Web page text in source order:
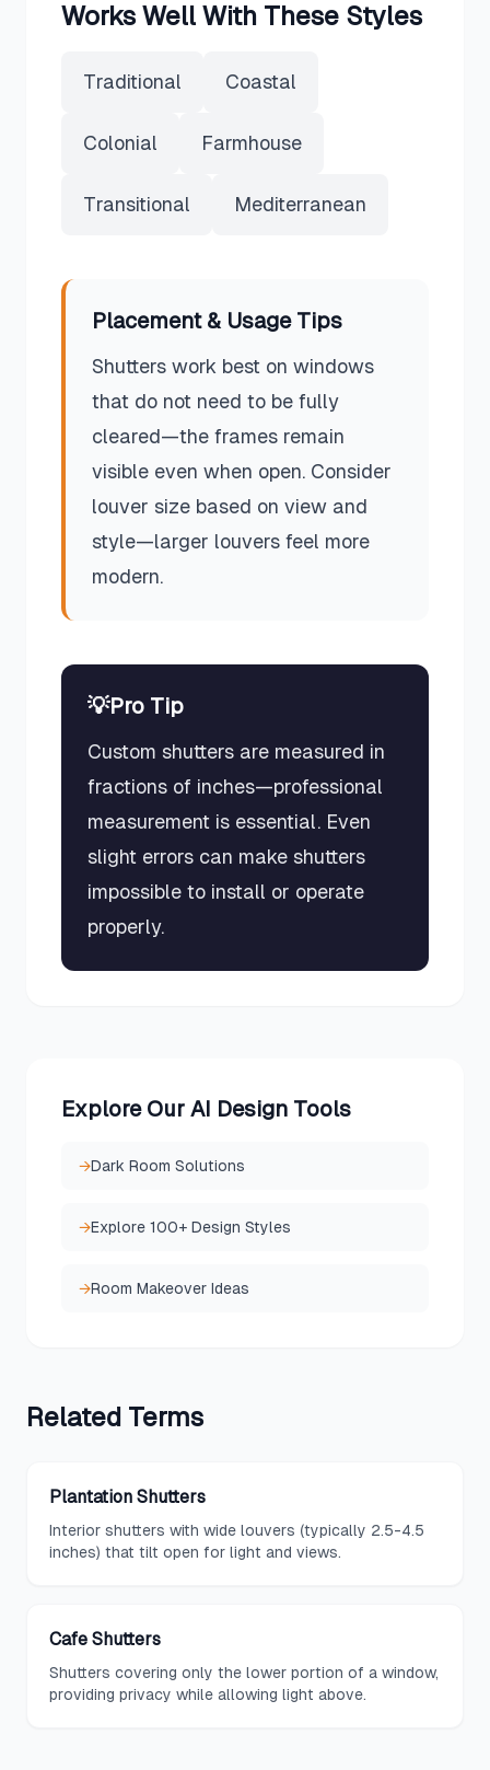
Works Well With These Styles
Traditional Coastal
Colonial Farmhouse
Transitional Mediterranean
Placement & Usage Tips
Shutters work best on windows
that do not need to be fully
cleared—the frames remain
visible even when open. Consider
louver size based on view and
style—larger louvers feel more
modern.
💡Pro Tip
Custom shutters are measured in
fractions of inches—professional
measurement is essential. Even
slight errors can make shutters
impossible to install or operate
properly.
Explore Our AI Design Tools
→Dark Room Solutions
→Explore 100+ Design Styles
→Room Makeover Ideas
Related Terms
Plantation Shutters
Interior shutters with wide louvers (typically 2.5-4.5
inches) that tilt open for light and views.
Cafe Shutters
Shutters covering only the lower portion of a window,
providing privacy while allowing light above.